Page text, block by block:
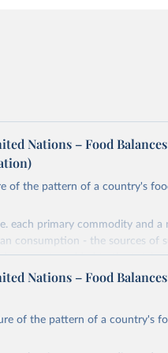
Nations – Food
of the pattern of a country's
each primary commodity and a
consumption - the sources of
a country added to the total
have occurred since the
period. On the utilization side a
and food supplies
Nations – Food
of the pattern of a country's